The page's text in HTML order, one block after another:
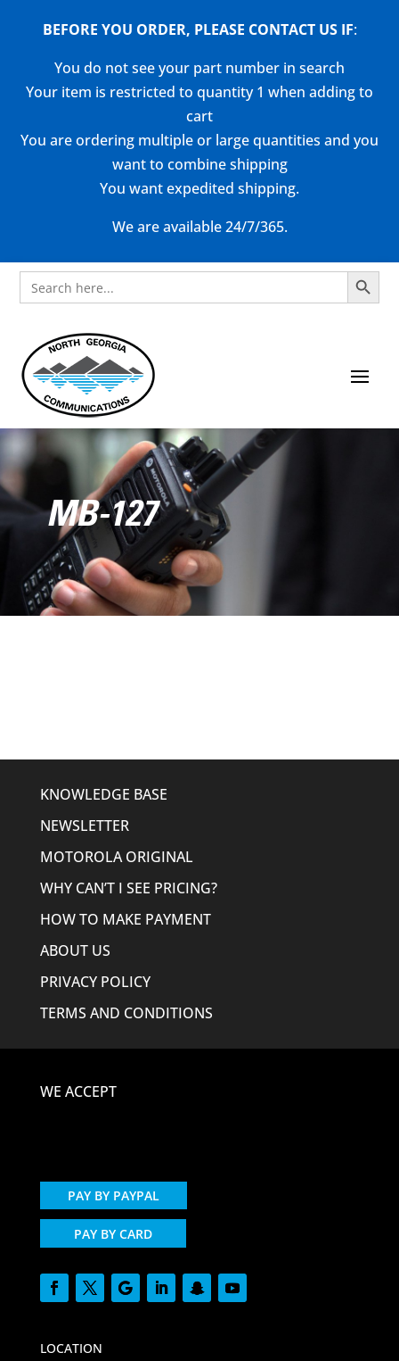
BEFORE YOU ORDER, PLEASE CONTACT US IF:
You do not see your part number in search
Your item is restricted to quantity 1 when adding to
cart
You are ordering multiple or large quantities and you
want to combine shipping
You want expedited shipping.
We are available 24/7/365.
Search
for:
Search Button
MB-127
KNOWLEDGE BASE
NEWSLETTER
MOTOROLA ORIGINAL
WHY CAN’T I SEE PRICING?
HOW TO MAKE PAYMENT
ABOUT US
PRIVACY POLICY
TERMS AND CONDITIONS
WE ACCEPT
PAY BY PAYPAL
PAY BY CARD
LOCATION